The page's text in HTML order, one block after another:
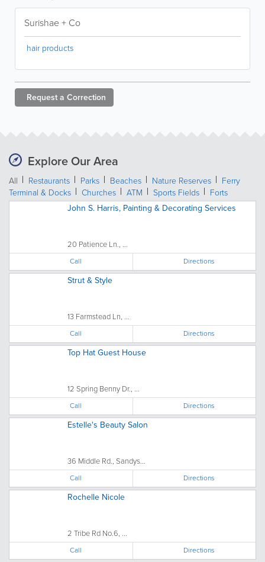
Surishae + Co
hair products
Request a Correction
Explore Our Area
All Restaurants Parks Beaches Nature Reserves
Ferry
Terminal & Docks
Churches ATM Sports Fields
Forts
John S. Harris, Painting & Decorating Services
20 Patience Ln., ...
Call Directions
Strut & Style
13 Farmstead Ln, ...
Call Directions
Top Hat Guest House
12 Spring Benny Dr., ...
Call Directions
Estelle's Beauty Salon
36 Middle Rd., Sandys...
Call Directions
Rochelle Nicole
2 Tribe Rd No.6, ...
Call Directions